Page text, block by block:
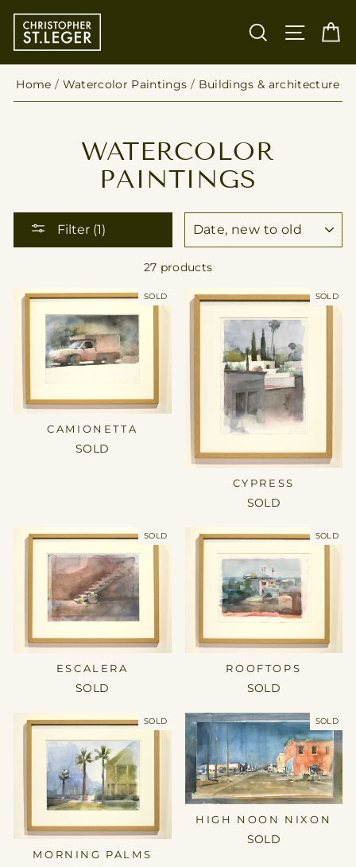
content
SEARCH
SITE
Home / Watercolor Paintings / Buildings & architecture
WATERCOLOR
PAINTINGS
Filter (1)
27 products
SOLD
CAMIONETTA
SOLD
SOLD
CYPRESS
SOLD
SOLD
ESCALERA
SOLD
SOLD
ROOFTOPS
SOLD
SOLD
MORNING PALMS
SOLD
HIGH NOON NIXON
SOLD